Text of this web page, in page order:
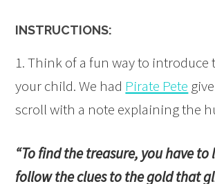
INSTRUCTIONS:
1. Think of a fun way to introduce
your child. We had Pirate Pete
scroll with a note explaining the
“To find the treasure, you have to
follow the clues to the gold that